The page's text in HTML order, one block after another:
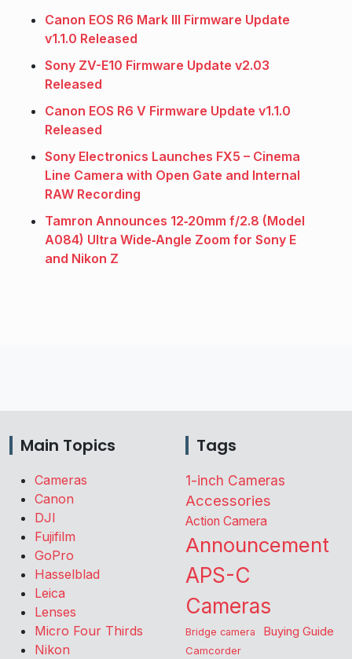
Canon EOS R6 Mark III Firmware Update
v1.1.0 Released
Sony ZV-E10 Firmware Update v2.03
Released
Canon EOS R6 V Firmware Update v1.1.0
Released
Sony Electronics Launches FX5 – Cinema
Line Camera with Open Gate and Internal
RAW Recording
Tamron Announces 12‑20mm f/2.8 (Model
A084) Ultra Wide‑Angle Zoom for Sony E
and Nikon Z
Main Topics
Cameras
Canon
DJI
Fujifilm
GoPro
Hasselblad
Leica
Lenses
Micro Four Thirds
Nikon
Tags
1-inch Cameras
Accessories
Action Camera
Announcement
APS-C
Cameras
Bridge camera Buying Guide
Camcorder